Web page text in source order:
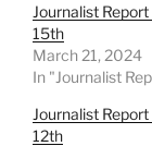
Journalist
15th
March 21, 2024
In "Journalist
Journalist
12th